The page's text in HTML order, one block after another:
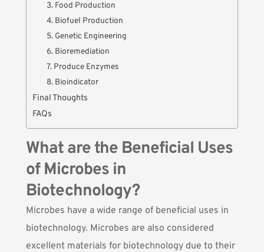
3. Food Production
4. Biofuel Production
5. Genetic Engineering
6. Bioremediation
7. Produce Enzymes
8. Bioindicator
Final Thoughts
FAQs
What are the Beneficial Uses
of Microbes in
Biotechnology?
Microbes have a wide range of beneficial uses in
biotechnology. Microbes are also considered
excellent materials for biotechnology due to their